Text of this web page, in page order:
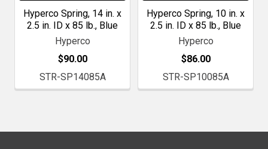
Hyperco Spring, 14 in. x
2.5 in. ID x 85 lb., Blue
Hyperco
$90.00
STR-SP14085A
Hyperco Spring, 10 in. x
2.5 in. ID x 85 lb., Blue
Hyperco
$86.00
STR-SP10085A